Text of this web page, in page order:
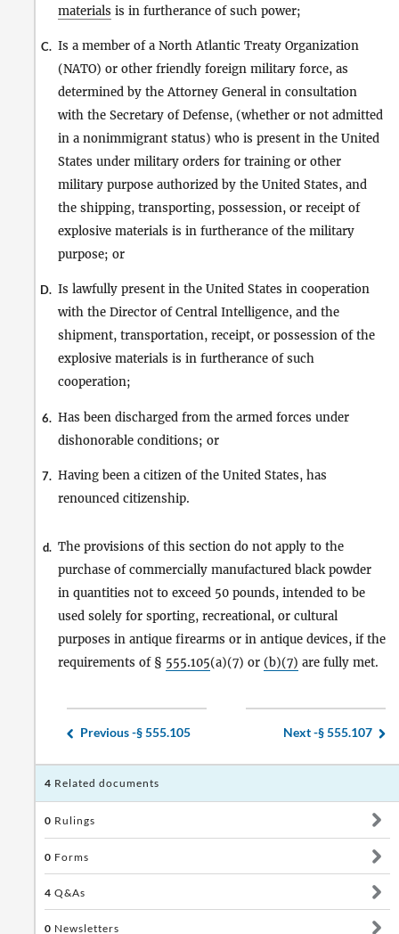
materials is in furtherance of such power;
C. Is a member of a North Atlantic Treaty Organization
(NATO) or other friendly foreign military force, as
determined by the Attorney General in consultation
with the Secretary of Defense, (whether or not admitted
in a nonimmigrant status) who is present in the United
States under military orders for training or other
military purpose authorized by the United States, and
the shipping, transporting, possession, or receipt of
explosive materials is in furtherance of the military
purpose; or
D. Is lawfully present in the United States in cooperation
with the Director of Central Intelligence, and the
shipment, transportation, receipt, or possession of the
explosive materials is in furtherance of such
cooperation;
6. Has been discharged from the armed forces under
dishonorable conditions; or
7. Having been a citizen of the United States, has
renounced citizenship.
d. The provisions of this section do not apply to the
purchase of commercially manufactured black powder
in quantities not to exceed 50 pounds, intended to be
used solely for sporting, recreational, or cultural
purposes in antique firearms or in antique devices, if the
requirements of § 555.105(a)(7) or (b)(7) are fully met.
Previous -§ 555.105 Next -§ 555.107
4 Related documents
0 Rulings
0 Forms
4 Q&As
0 Newsletters